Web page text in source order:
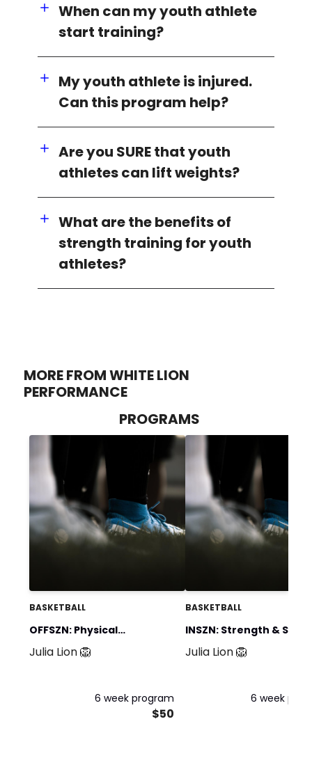
When can my youth athlete
start training?
My youth athlete is injured.
Can this program help?
Are you SURE that youth
athletes can lift weights?
What are the benefits of
strength training for youth
athletes?
MORE FROM WHITE LION
PERFORMANCE
PROGRAMS
BASKETBALL
OFFSZN: Physical
Preparation for Field &
Julia Lion 🦁
6 week program
$50
BASKETBALL
INSZN: Strength &
For The Competitive
Julia Lion 🦁
6 week